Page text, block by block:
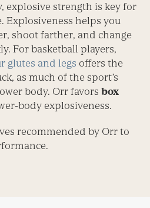
explosive strength is key for
Explosiveness helps you
shoot farther, and change
For basketball players,
glutes and legs offers the
as much of the sport’s
body. Orr favorsbox
body explosiveness.
­recommended by Orr to